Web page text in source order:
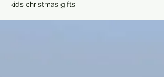
kids christmas gifts